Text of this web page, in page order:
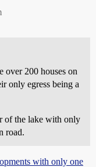
over 200 houses on
only egress being a
of the lake with only
road.
with only one